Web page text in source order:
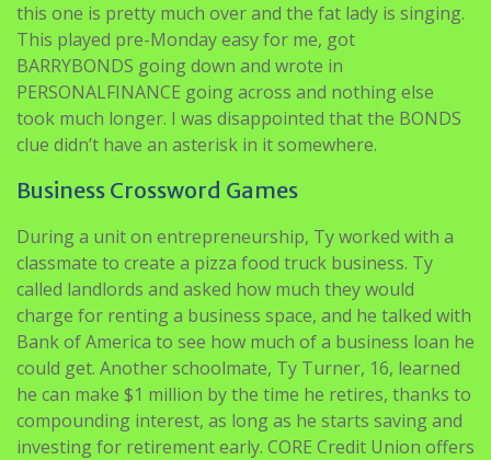
this one is pretty much over and the fat lady is singing.
This played pre-Monday easy for me, got
BARRYBONDS going down and wrote in
PERSONALFINANCE going across and nothing else
took much longer. I was disappointed that the BONDS
clue didn’t have an asterisk in it somewhere.
Business Crossword Games
During a unit on entrepreneurship, Ty worked with a
classmate to create a pizza food truck business. Ty
called landlords and asked how much they would
charge for renting a business space, and he talked with
Bank of America to see how much of a business loan he
could get. Another schoolmate, Ty Turner, 16, learned
he can make $1 million by the time he retires, thanks to
compounding interest, as long as he starts saving and
investing for retirement early. CORE Credit Union offers